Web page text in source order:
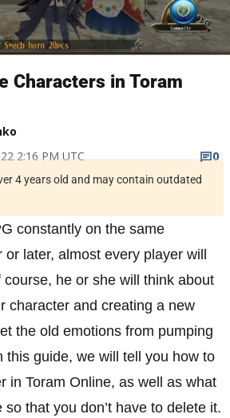
Characters in Toram
2:16 PM UTC
0
4 years old and may contain outdated
constantly on the same
or later, almost every player will
course, he or she will think about
character and creating a new
the old emotions from pumping
this guide, we will tell you how to
in Toram Online, as well as what
that you don’t have to delete it.